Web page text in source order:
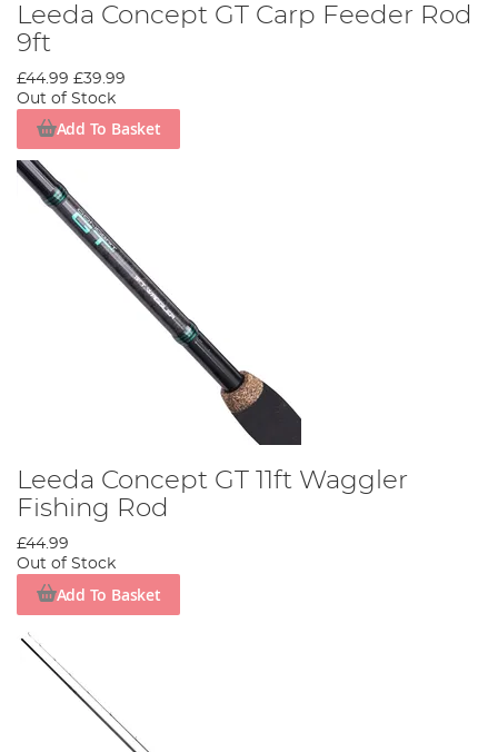
Leeda Concept GT Carp Feeder Rod
9ft
£44.99 £39.99
Out of Stock
Add To Basket
Leeda Concept GT 11ft Waggler
Fishing Rod
£44.99
Out of Stock
Add To Basket